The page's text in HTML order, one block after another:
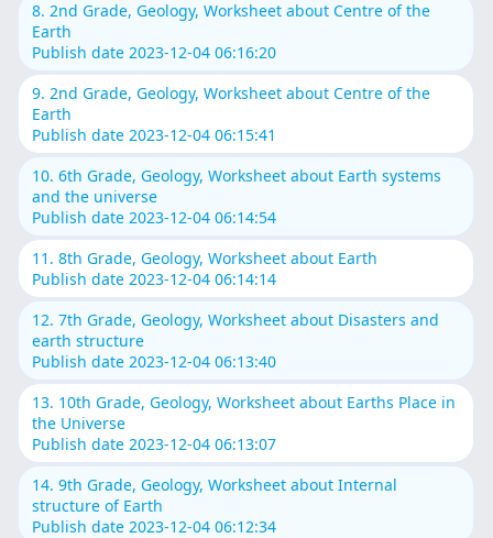
8. 2nd Grade, Geology, Worksheet about Centre of the
Earth
Publish date 2023-12-04 06:16:20
9. 2nd Grade, Geology, Worksheet about Centre of the
Earth
Publish date 2023-12-04 06:15:41
10. 6th Grade, Geology, Worksheet about Earth systems
and the universe
Publish date 2023-12-04 06:14:54
11. 8th Grade, Geology, Worksheet about Earth
Publish date 2023-12-04 06:14:14
12. 7th Grade, Geology, Worksheet about Disasters and
earth structure
Publish date 2023-12-04 06:13:40
13. 10th Grade, Geology, Worksheet about Earths Place in
the Universe
Publish date 2023-12-04 06:13:07
14. 9th Grade, Geology, Worksheet about Internal
structure of Earth
Publish date 2023-12-04 06:12:34